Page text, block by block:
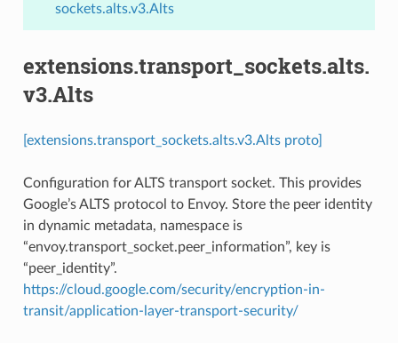
sockets.alts.v3.Alts
extensions.transport_sockets.alts.
v3.Alts
[extensions.transport_sockets.alts.v3.Alts proto]
Configuration for ALTS transport socket. This provides
Google’s ALTS protocol to Envoy. Store the peer identity
in dynamic metadata, namespace is
“envoy.transport_socket.peer_information”, key is
“peer_identity”.
https://cloud.google.com/security/encryption-in-
transit/application-layer-transport-security/